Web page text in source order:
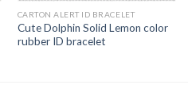
CARTON ALERT ID BRACELET
Cute Dolphin Solid Lemon color
rubber ID bracelet